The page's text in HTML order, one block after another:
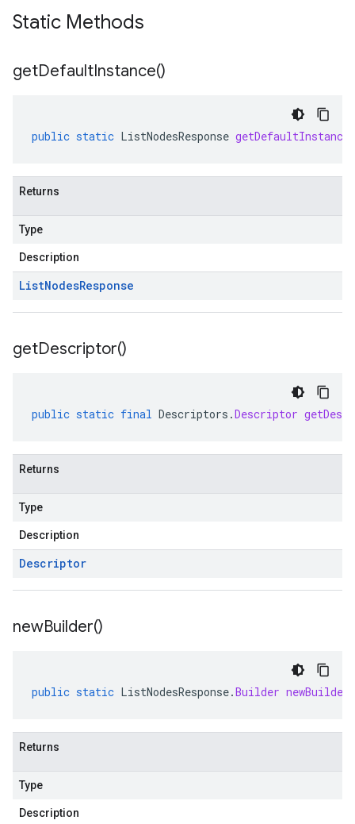
Static Methods
getDefaultInstance()
public static ListNodesResponse getDefaultInstance
Returns
Type
Description
ListNodesResponse
getDescriptor()
public static final Descriptors .Descriptor
Returns
Type
Description
Descriptor
newBuilder()
public static ListNodesResponse.Builder newBuilder
Returns
Type
Description